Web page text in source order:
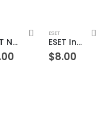
ESET NOD32 Antivirus 1 Device 1 Year Windows/Mac/Android/iOS (Email Delivery)
ESET
ESET Internet Security 1 Device 1 Year Windows/Mac/Android/iOS (Email Delivery)
$8.00